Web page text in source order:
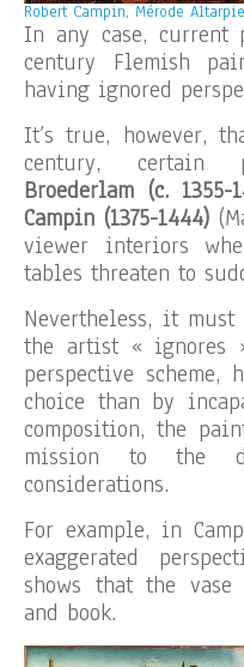
Robert Campin, Mérode
In any case, current
century Flemish
having ignored
It’s true, however,
century,
Broederlam (c. 1355-
Campin (1375-1444)
viewer interiors
tables threaten to
Nevertheless, it
the artist « ignores
perspective scheme,
choice than by
composition, the
mission to the
considerations.
For example, in
exaggerated
shows that the
and book.